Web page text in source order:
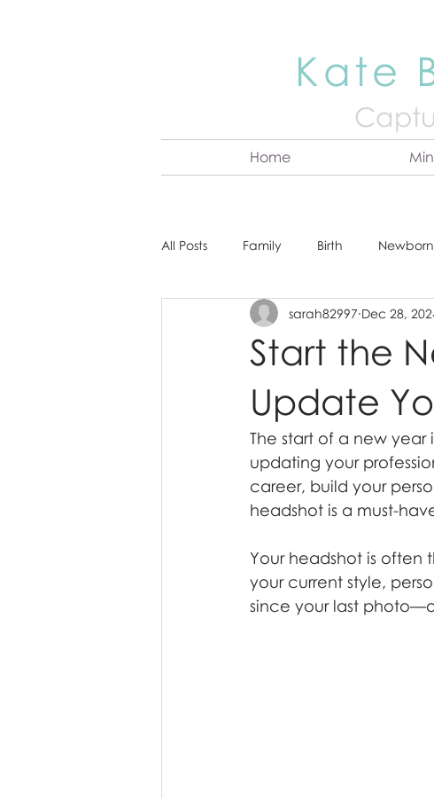
Kate
Home
All Posts Family Birth Newborn
About Kate Senior Headshot
Cake Smash Engagement
Start the
Update
sarah82997 Dec 28,
The start of a new
updating your
career, build your
headshot is a must-
Your headshot is often
your current style,
since your last